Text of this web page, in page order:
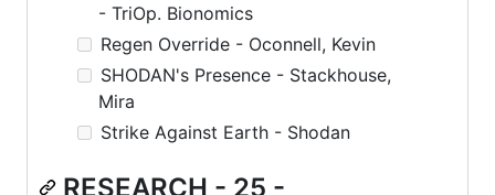
- TriOp. Bionomics
Regen Override - Oconnell, Kevin
SHODAN's Presence - Stackhouse,
Mira
Strike Against Earth - Shodan
RESEARCH - 25 -